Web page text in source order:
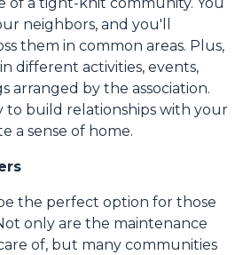
neighbors, and you'll
them in common areas. Plus,
different activities, events,
arranged by the association.
to build relationships with your
a sense of home.
the perfect option for those
only are the maintenance
of, but many communities